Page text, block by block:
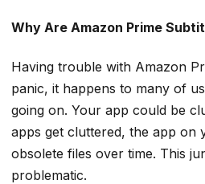
Why Are Amazon Prime
Having trouble with Amazon
panic, it happens to many of
going on. Your app could be
apps get cluttered, the app on
obsolete files over time. This
problematic.